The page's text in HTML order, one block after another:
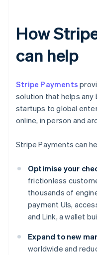
How
can help
Stripe Payments
solution that helps any
startups to global
online, in person and
Stripe Payments can
Optimise your
frictionless
thousands of
payment UIs,
and Link, a wallet
Expand to new
worldwide and